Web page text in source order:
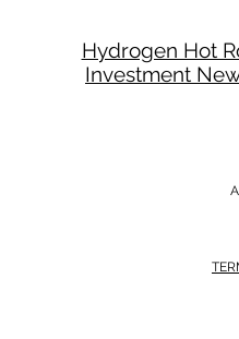
Hydrogen Hot
Investment